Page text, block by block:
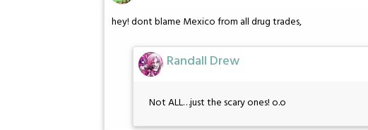
hey! dont blame Mexico from all drug trades,
Randall Drew
Not ALL…just the scary ones! o.o